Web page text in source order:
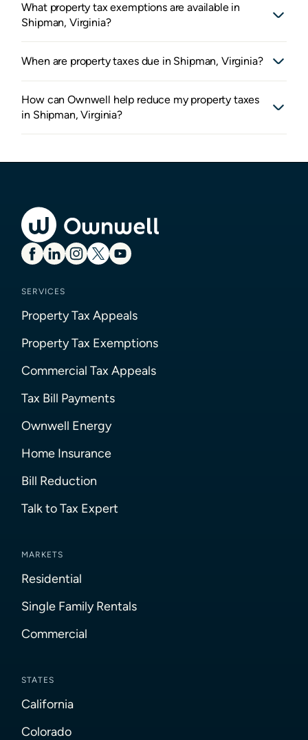
What property tax exemptions are available in
Shipman, Virginia?
When are property taxes due in Shipman, Virginia?
How can Ownwell help reduce my property taxes
in Shipman, Virginia?
SERVICES
Property Tax Appeals
Property Tax Exemptions
Commercial Tax Appeals
Tax Bill Payments
Ownwell Energy
Home Insurance
Bill Reduction
Talk to Tax Expert
MARKETS
Residential
Single Family Rentals
Commercial
STATES
California
Colorado